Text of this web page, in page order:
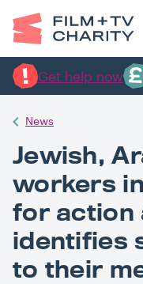
Get help now
News
Jewish,
workers
for action
identifies
to their